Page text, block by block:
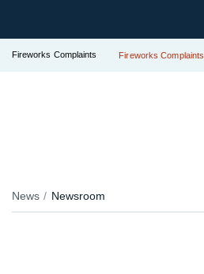
Fireworks Complaints Fireworks Complaints
News Newsroom